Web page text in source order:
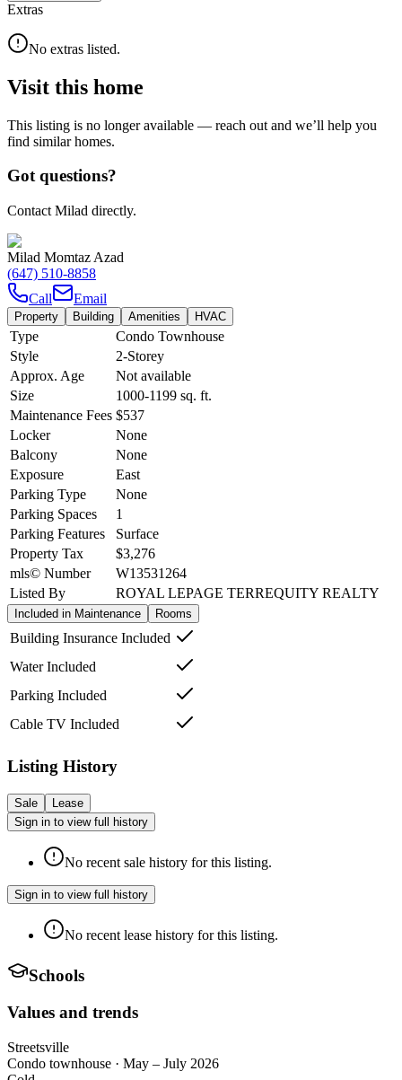
Extras
No extras listed.
Visit this home
This listing is no longer available — reach out and we’ll help you
find similar homes.
Got questions?
Contact Milad directly.
Milad Momtaz Azad
(647) 510-8858
Call
Email
Property Building Amenities HVAC
Type
Condo Townhouse
Style
2-Storey
Approx. Age
Not available
Size
1000-1199 sq. ft.
Maintenance Fees $537
Locker
None
Balcony
None
Exposure
East
Parking Type
None
Parking Spaces
1
Parking Features
Surface
Property Tax
$3,276
mls© Number
W13531264
Listed By
ROYAL LEPAGE TERREQUITY REALTY
Included in Maintenance Rooms
Building Insurance Included
Water Included
Parking Included
Cable TV Included
Listing History
Sale
Lease
Sign in to view full history
No recent sale history for this listing.
Sign in to view full history
No recent lease history for this listing.
Schools
Values and trends
Streetsville
Condo townhouse · May – July 2026